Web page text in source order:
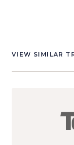
VIEW SIMILAR